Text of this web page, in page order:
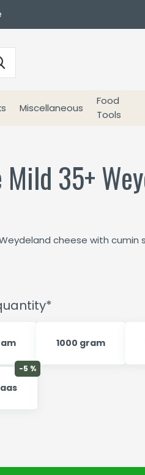
Miscellaneous
Food
Tools
35+
cheese with cumin
1000 gram
-5 %